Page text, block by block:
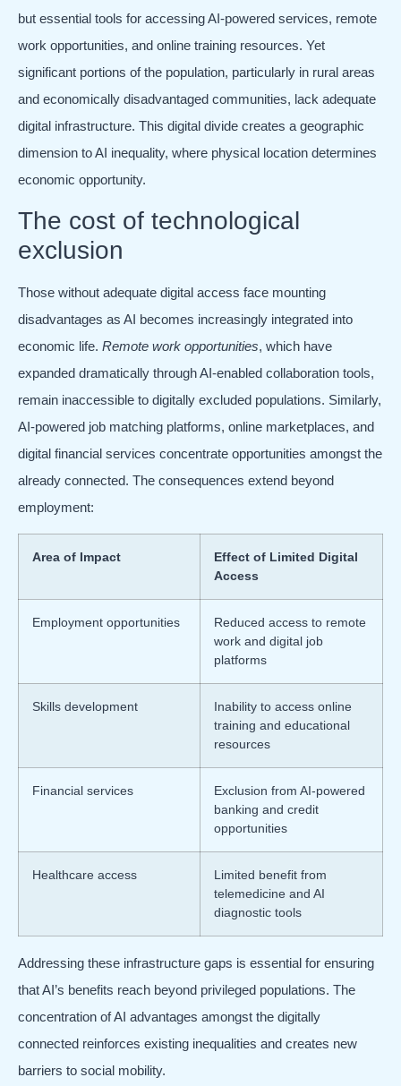
but essential tools for accessing AI-powered services, remote
work opportunities, and online training resources. Yet
significant portions of the population, particularly in rural areas
and economically disadvantaged communities, lack adequate
digital infrastructure. This digital divide creates a geographic
dimension to AI inequality, where physical location determines
economic opportunity.
The cost of technological
exclusion
Those without adequate digital access face mounting
disadvantages as AI becomes increasingly integrated into
economic life. Remote work opportunities, which have
expanded dramatically through AI-enabled collaboration tools,
remain inaccessible to digitally excluded populations. Similarly,
AI-powered job matching platforms, online marketplaces, and
digital financial services concentrate opportunities amongst the
already connected. The consequences extend beyond
employment:
Area of Impact
Effect of Limited Digital
Access
Employment opportunities
Reduced access to remote
work and digital job
platforms
Skills development
Inability to access online
training and educational
resources
Financial services
Exclusion from AI-powered
banking and credit
opportunities
Healthcare access
Limited benefit from
telemedicine and AI
diagnostic tools
Addressing these infrastructure gaps is essential for ensuring
that AI’s benefits reach beyond privileged populations. The
concentration of AI advantages amongst the digitally
connected reinforces existing inequalities and creates new
barriers to social mobility.